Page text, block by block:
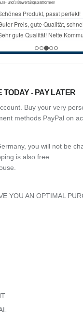
TODAY - PAY LATER
Buy your very
methods PayPal on
you will not be
is also free.
YOU AN OPTIMAL